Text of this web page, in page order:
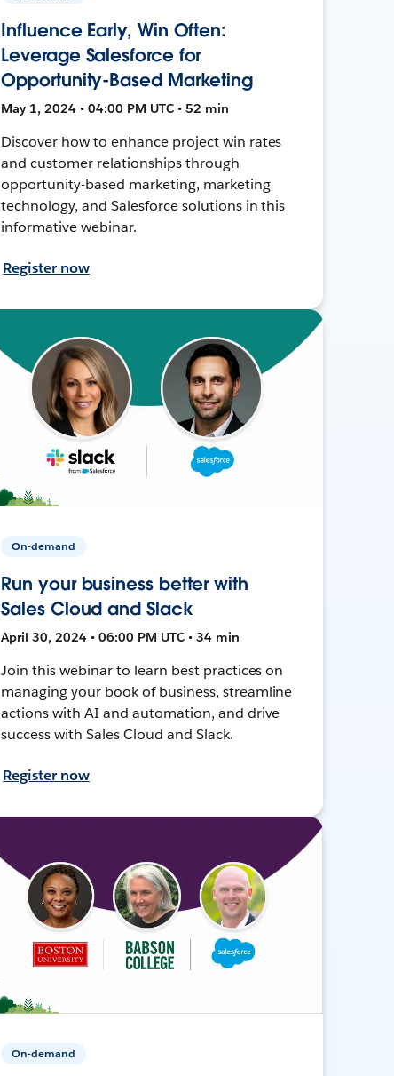
Influence Early, Win Often:
Leverage Salesforce for
Opportunity-Based Marketing
May 1, 2024 • 04:00 PM UTC • 52 min
Discover how to enhance project win rates
and customer relationships through
opportunity-based marketing, marketing
technology, and Salesforce solutions in this
informative webinar.
Register now
On-demand
Run your business better with
Sales Cloud and Slack
April 30, 2024 • 06:00 PM UTC • 34 min
Join this webinar to learn best practices on
managing your book of business, streamline
actions with AI and automation, and drive
success with Sales Cloud and Slack.
Register now
On-demand